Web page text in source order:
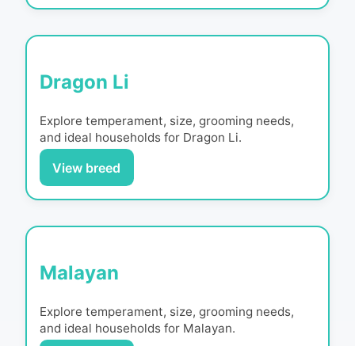
Dragon Li
Explore temperament, size, grooming needs,
and ideal households for Dragon Li.
View breed
Malayan
Explore temperament, size, grooming needs,
and ideal households for Malayan.